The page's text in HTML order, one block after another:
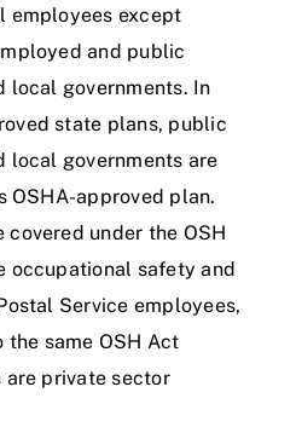
employees except
and public
local governments. In
state plans, public
local governments are
OSHA-approved plan.
under the OSH
occupational safety and
Service employees,
the same OSH Act
are private sector